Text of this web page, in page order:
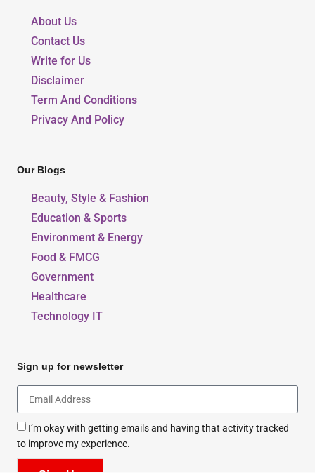
About Us
Contact Us
Write for Us
Disclaimer
Term And Conditions
Privacy And Policy
Our Blogs
Beauty, Style & Fashion
Education & Sports
Environment & Energy
Food & FMCG
Government
Healthcare
Technology IT
Sign up for newsletter
I’m okay with getting emails and having that activity tracked
to improve my experience.